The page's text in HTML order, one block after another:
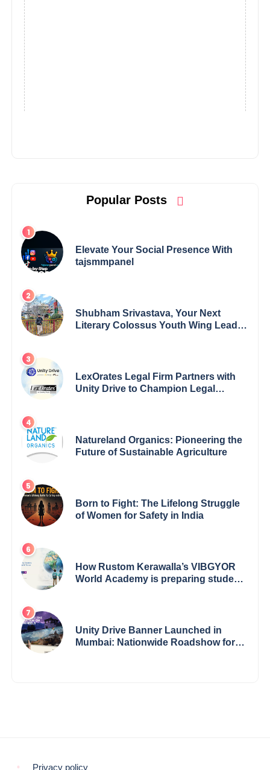
Popular Posts
Elevate Your Social Presence With
tajsmmpanel
Shubham Srivastava, Your Next
Literary Colossus Youth Wing Leader
LexOrates Legal Firm Partners with
Unity Drive to Champion Legal
Natureland Organics: Pioneering the
Future of Sustainable Agriculture
Born to Fight: The Lifelong Struggle
of Women for Safety in India
How Rustom Kerawalla’s VIBGYOR
World Academy is preparing students
Unity Drive Banner Launched in
Mumbai: Nationwide Roadshow for
Privacy policy